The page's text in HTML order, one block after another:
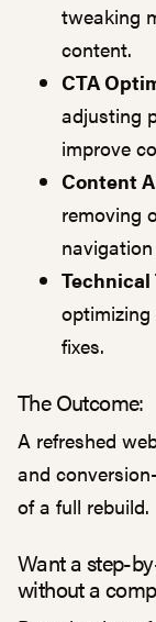
tweaking
content.
CTA
adjusting
improve
Content
removing
navigation
Technical
optimizing
fixes.
The Outcome:
A refreshed
and
of a full rebuild.
Want a step-
without a